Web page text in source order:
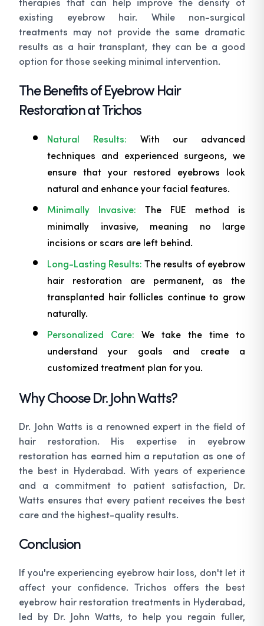
existing eyebrow hair. While non-surgical
treatments may not provide the same dramatic
results as a hair transplant, they can be a good
option for those seeking minimal intervention.
The Benefits of Eyebrow Hair
Restoration at Trichos
Natural Results: With our advanced
techniques and experienced surgeons, we
ensure that your restored eyebrows look
natural and enhance your facial features.
Minimally Invasive: The FUE method is
minimally invasive, meaning no large
incisions or scars are left behind.
Long-Lasting Results: The results of eyebrow
hair restoration are permanent, as the
transplanted hair follicles continue to grow
naturally.
Personalized Care: We take the time to
understand your goals and create a
customized treatment plan for you.
Why Choose Dr. John Watts?
Dr. John Watts is a renowned expert in the field of
hair restoration. His expertise in eyebrow
restoration has earned him a reputation as one of
the best in Hyderabad. With years of experience
and a commitment to patient satisfaction, Dr.
Watts ensures that every patient receives the best
care and the highest-quality results.
Conclusion
If you're experiencing eyebrow hair loss, don't let it
affect your confidence. Trichos offers the best
eyebrow hair restoration treatments in Hyderabad,
led by Dr. John Watts, to help you regain fuller,